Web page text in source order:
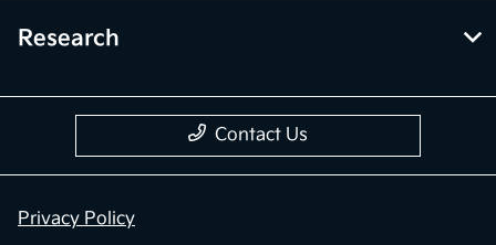
Research
Contact Us
Privacy Policy